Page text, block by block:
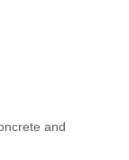
and